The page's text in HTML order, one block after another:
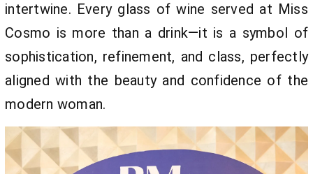
intertwine. Every glass of wine served at Miss
Cosmo is more than a drink—it is a symbol of
sophistication, refinement, and class, perfectly
aligned with the beauty and confidence of the
modern woman.